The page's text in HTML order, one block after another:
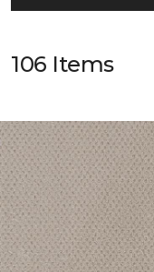
106 Items